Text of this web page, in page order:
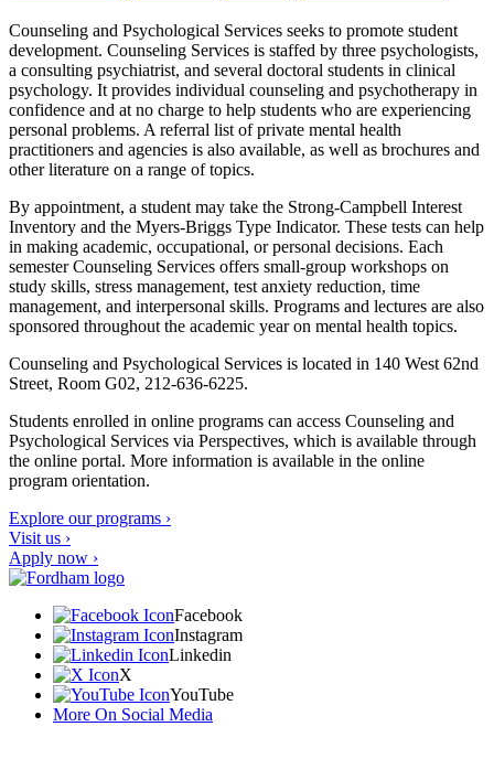
Counseling and Psychological Services seeks to promote student
development. Counseling Services is staffed by three psychologists,
a consulting psychiatrist, and several doctoral students in clinical
psychology. It provides individual counseling and psychotherapy in
confidence and at no charge to help students who are experiencing
personal problems. A referral list of private mental health
practitioners and agencies is also available, as well as brochures and
other literature on a range of topics.
By appointment, a student may take the Strong-Campbell Interest
Inventory and the Myers-Briggs Type Indicator. These tests can help
in making academic, occupational, or personal decisions. Each
semester Counseling Services offers small-group workshops on
study skills, stress management, test anxiety reduction, time
management, and interpersonal skills. Programs and lectures are also
sponsored throughout the academic year on mental health topics.
Counseling and Psychological Services is located in 140 West 62nd
Street, Room G02, 212-636-6225.
Students enrolled in online programs can access Counseling and
Psychological Services via Perspectives, which is available through
the online portal. More information is available in the online
program orientation.
Explore our programs ›
Visit us ›
Apply now ›
Facebook
Instagram
Linkedin
X
YouTube
More On Social Media